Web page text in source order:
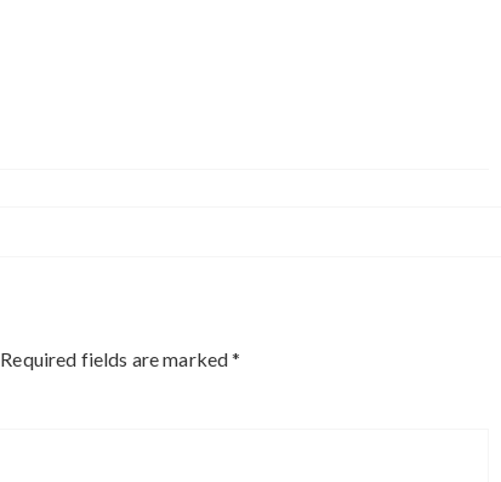
Required fields are marked*